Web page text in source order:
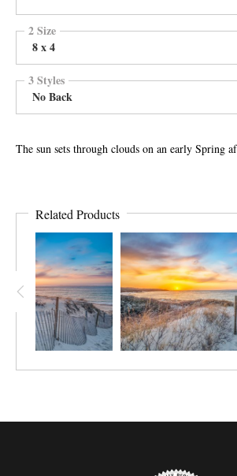
2 Size
8 x 4
3 Styles
No Back
The sun sets through clouds on an early Spring
Related Products